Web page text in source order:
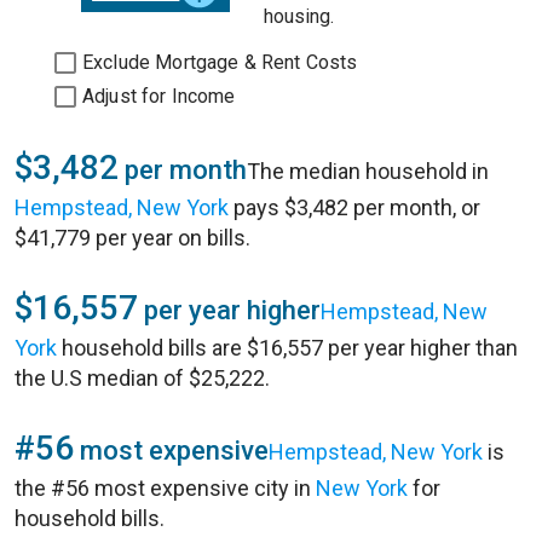
housing.
Exclude Mortgage & Rent Costs
Adjust for Income
$3,482 per monthThe median household in
Hempstead, New York pays $3,482 per month, or
$41,779 per year on bills.
$16,557 per year higherHempstead, New
York household bills are $16,557 per year higher than
the U.S median of $25,222.
#56 most expensiveHempstead, New York is
the #56 most expensive city in New Yorkfor
household bills.